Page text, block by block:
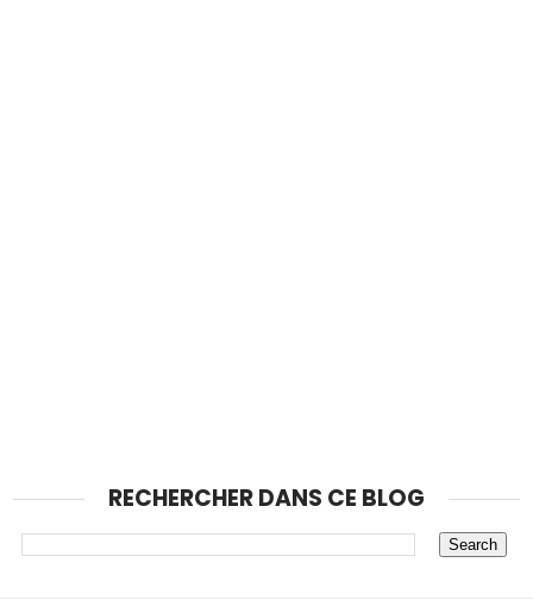
RECHERCHER DANS CE BLOG